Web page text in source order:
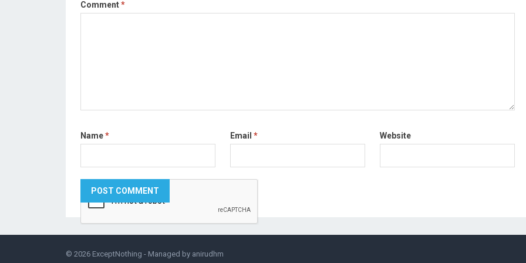
Comment*
Name* Email * Website
© 2026 ExceptNothing - Managed by anirudhm